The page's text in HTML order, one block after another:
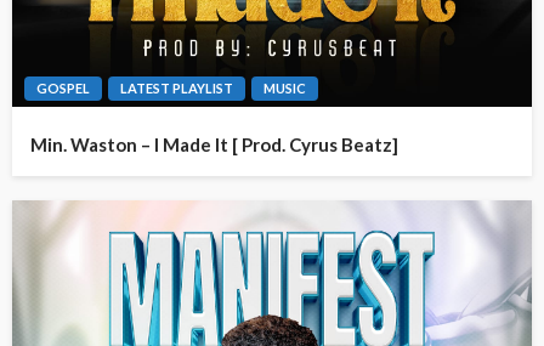
GOSPEL LATEST PLAYLIST MUSIC
Min. Waston – I Made It [ Prod. Cyrus Beatz]